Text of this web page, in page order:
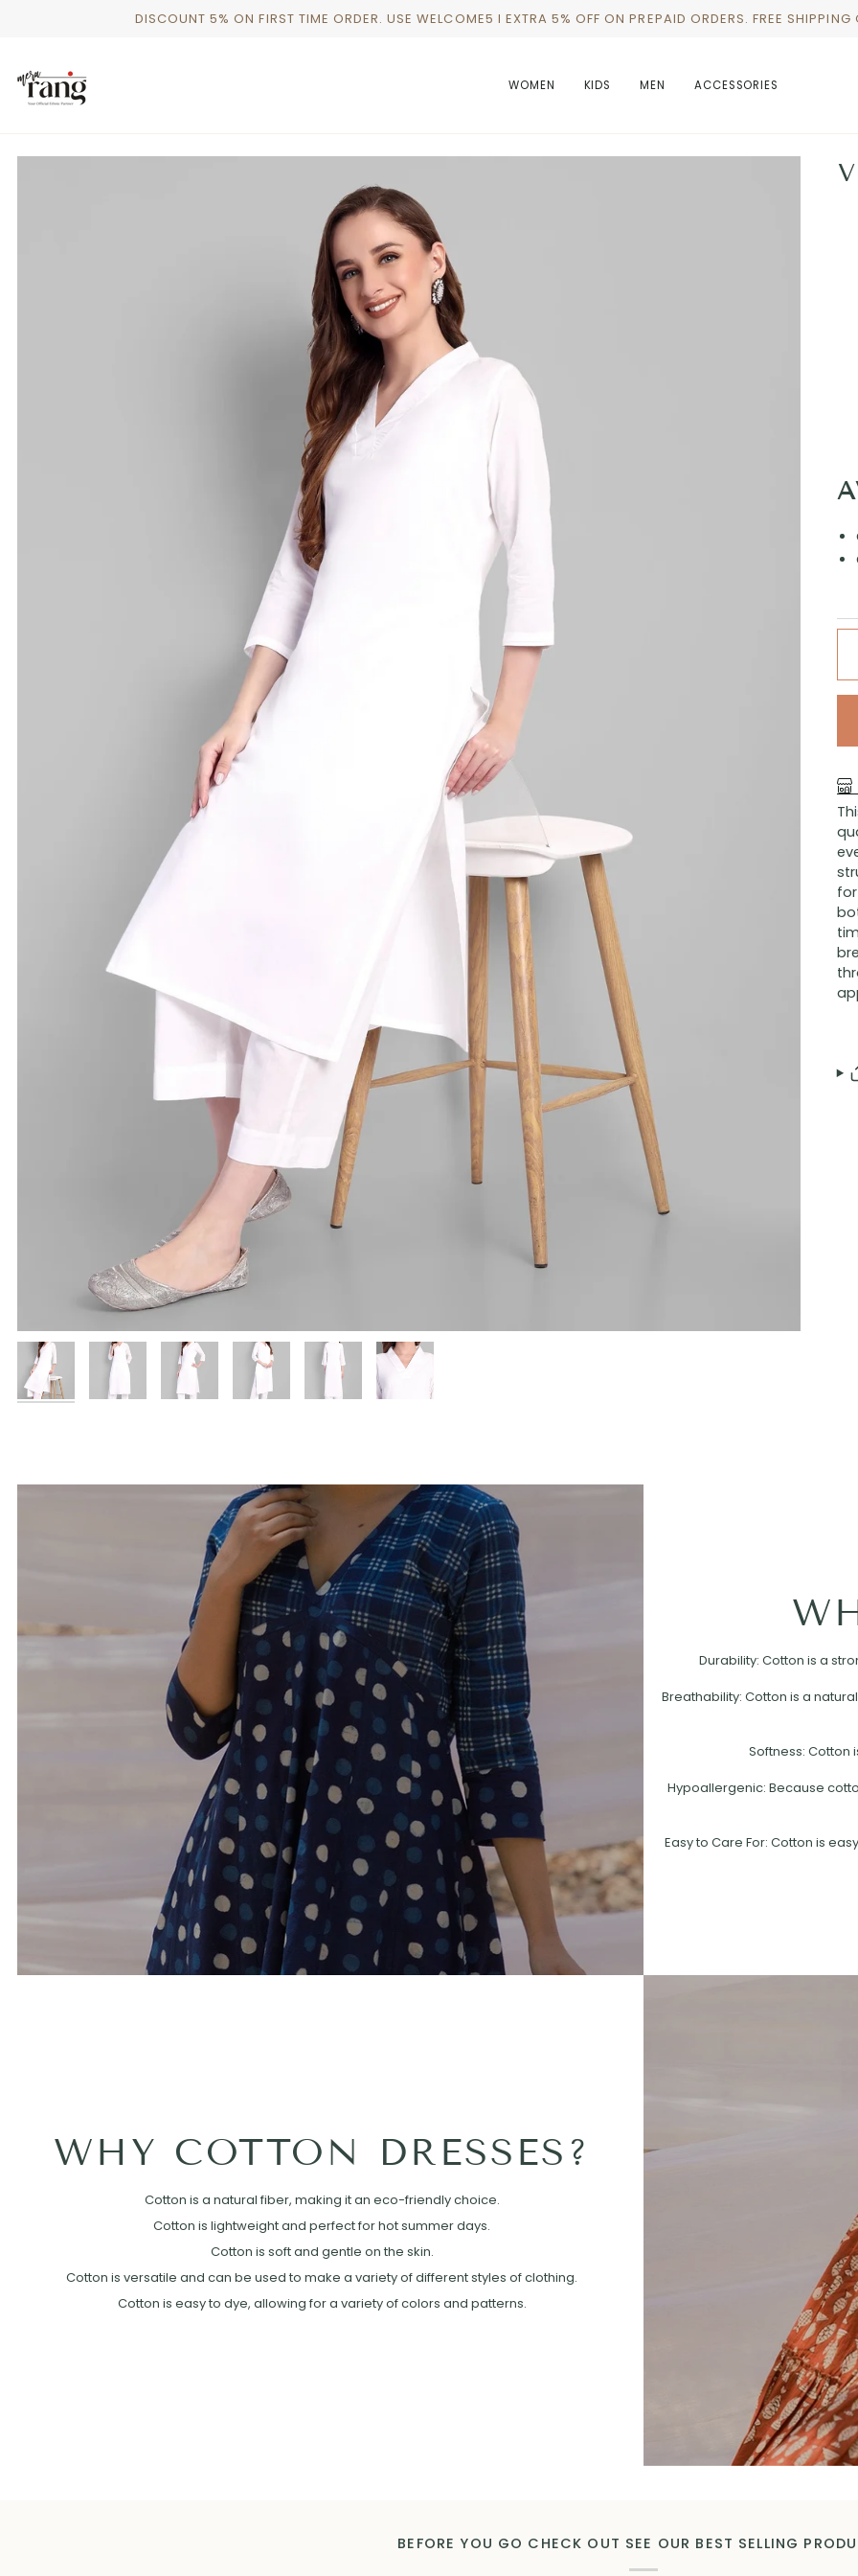
DISCOUNT 5% ON FIRST TIME ORDER. USE WELCOME5 I EXTRA 5% OFF ON PREPAID ORDERS. FREE
WOMEN KIDS MEN ACCESSORIES
Durability: Cotton is a
Breathability: Cotton is a
Softness: Cotton
Hypoallergenic: Because
Easy to Care For: Cotton is
WHY COTTON DRESSES?
Cotton is a natural fiber, making it an eco-friendly choice.
Cotton is lightweight and perfect for hot summer days.
Cotton is soft and gentle on the skin.
Cotton is versatile and can be used to make a variety of different styles of clothing.
Cotton is easy to dye, allowing for a variety of colors and patterns.
BEFORE YOU GO CHECK OUT SEE OUR BEST SELLING